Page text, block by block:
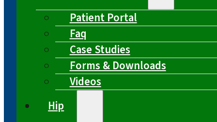
Patient Portal
Faq
Case Studies
Forms & Downloads
Videos
Hip